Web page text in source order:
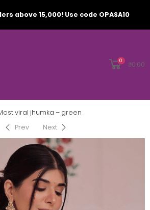
above 15,000! Use code OPASA10
0 ₹0.00
viral jhumka – green
Prev
Next